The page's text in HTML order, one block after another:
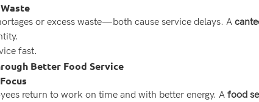
or excess waste—both cause service delays. A
fast.
Better Food Service
return to work on time and with better energy. A food